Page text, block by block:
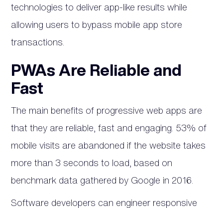
technologies to deliver app-like results while
allowing users to bypass mobile app store
transactions.
PWAs Are Reliable and
Fast
The main benefits of progressive web apps are
that they are reliable, fast and engaging. 53% of
mobile visits are abandoned if the website takes
more than 3 seconds to load, based on
benchmark data gathered by Google in 2016.
Software developers can engineer responsive